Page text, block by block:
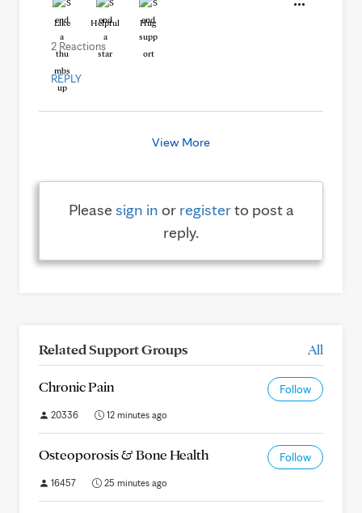
Like Helpful Hug
2 Reactions
REPLY
View More
Pleasesign in or registerto post a
reply.
Related Support Groups All
Chronic Pain Follow
20336 12 minutes ago
Osteoporosis & Bone Health Follow
16457 25 minutes ago